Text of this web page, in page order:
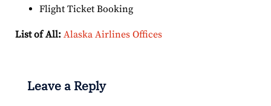
Flight Ticket Booking
List of All: Alaska Airlines Offices
Leave a Reply